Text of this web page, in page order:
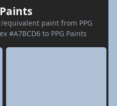
equivalent paint from PPG
#A7BCD6 to PPG Paints